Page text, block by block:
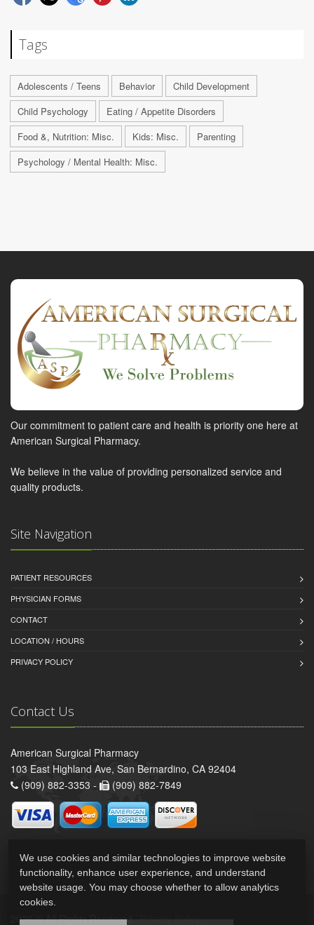
Tags
Adolescents / Teens Behavior
Child Development
Child Psychology
Eating / Appetite Disorders
Food &, Nutrition: Misc.
Kids: Misc.
Parenting
Psychology / Mental Health: Misc.
Our commitment to patient care and health is priority one here at
American Surgical Pharmacy.
We believe in the value of providing personalized service and
quality products.
Site Navigation
PATIENT RESOURCES
PHYSICIAN FORMS
CONTACT
LOCATION / HOURS
PRIVACY POLICY
Contact Us
American Surgical Pharmacy
103 East Highland Ave, San Bernardino, CA 92404
(909) 882-3353 -
(909) 882-7849
2026 © All Rights Reserved. Privacy Policy
We use cookies and similar technologies to improve website
functionality, enhance user experience, and understand
website usage. You may choose whether to allow analytics
cookies.